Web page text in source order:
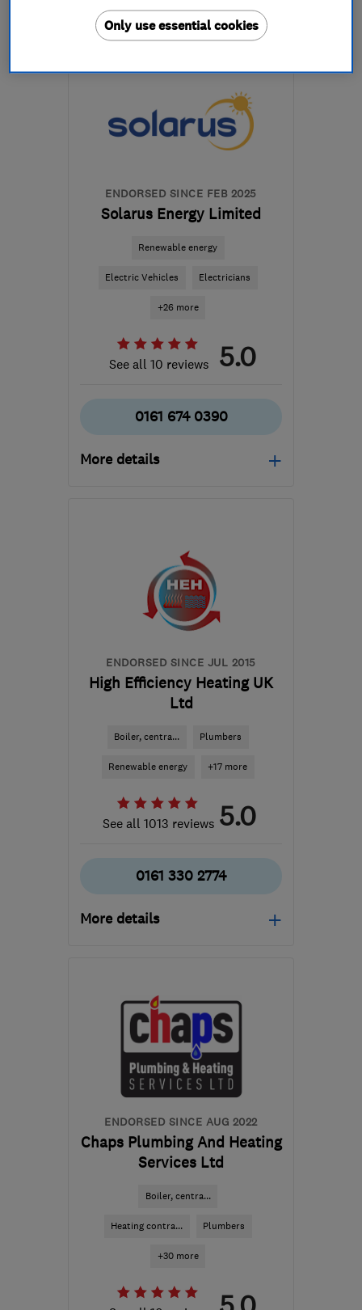
Open NOW
Mon–Sun: 24 hours
S11 8YZ-22miles from
District
customerservices@1stcallgas.com
ENDORSED SINCE FEB 2025
Solarus Energy Limited
Renewable energy
Electric Vehicles Electricians
+26 more
See all 10 reviews 5.0
0161 674 0390
More details
the centre of Peak
hello@solarus.co.uk
ENDORSED SINCE JUL 2015
High Efficiency Heating UK
Ltd
Boiler, centra... Plumbers
Renewable energy +17 more
See all 1013 reviews 5.0
0161 330 2774
More details
District
enquiries@hehuk.co.uk
ENDORSED SINCE AUG 2022
Chaps Plumbing And Heating
Services Ltd
Boiler, centra...
Heating contra... Plumbers
+30 more
Only use essential cookies